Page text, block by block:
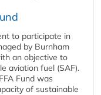
to participate in
by Burnham
an objective to
aviation fuel (SAF).
Fund was
of sustainable